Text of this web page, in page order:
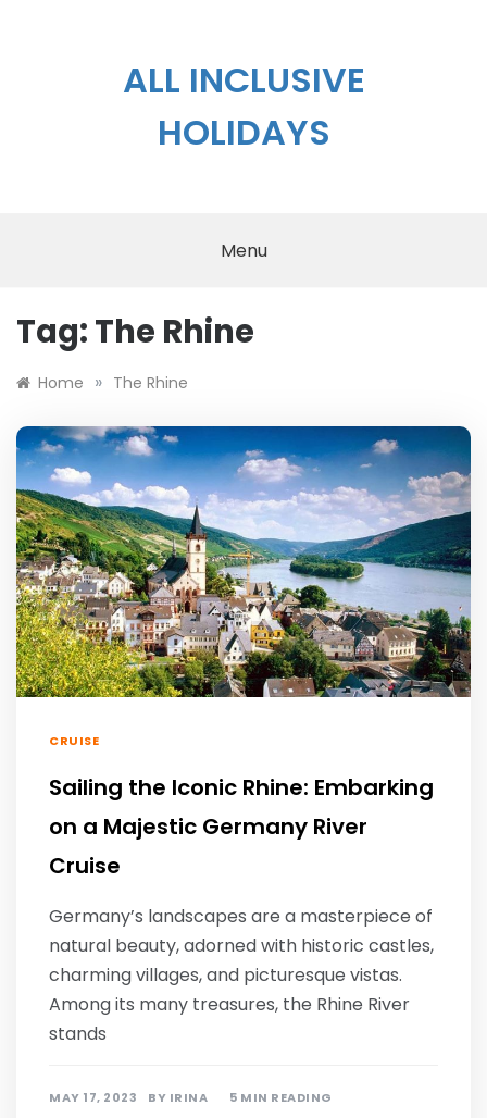
ALL INCLUSIVE
HOLIDAYS
Menu
Tag: The Rhine
Home » The Rhine
CRUISE
Sailing the Iconic Rhine: Embarking
on a Majestic Germany River
Cruise
Germany’s landscapes are a masterpiece of
natural beauty, adorned with historic castles,
charming villages, and picturesque vistas.
Among its many treasures, the Rhine River
stands
MAY 17, 2023 BY IRINA 5 MIN READING